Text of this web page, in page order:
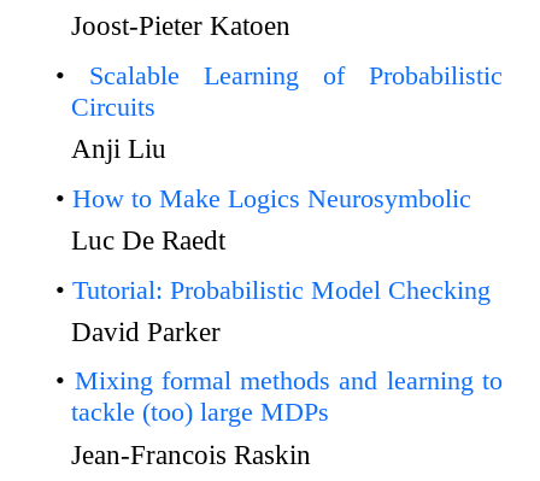
Joost-Pieter Katoen
Scalable Learning of Probabilistic
Circuits
Anji Liu
How to Make Logics Neurosymbolic
Luc De Raedt
Tutorial: Probabilistic Model Checking
David Parker
Mixing formal methods and learning to
tackle (too) large MDPs
Jean-Francois Raskin